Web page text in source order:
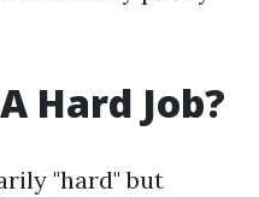
Hard Job?
"hard" but